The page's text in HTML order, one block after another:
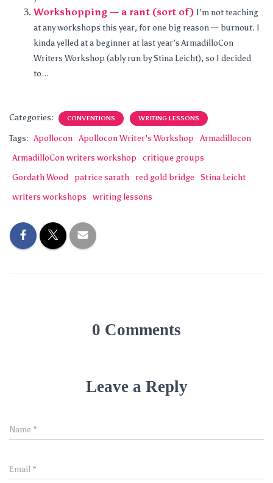
Workshopping — a rant (sort of) I’m not teaching
at any workshops this year, for one big reason — burnout. I
kinda yelled at a beginner at last year’s ArmadilloCon
Writers Workshop (ably run by Stina Leicht), so I decided
to...
Categories: CONVENTIONS WRITING LESSONS
Tags: Apollocon Apollocon Writer's Workshop
Armadillocon
ArmadilloCon writers workshop
critique groups
Gordath Wood
patrice sarath red gold bridge
Stina Leicht
writers workshops
writing lessons
0 Comments
Leave a Reply
Name *
Email *